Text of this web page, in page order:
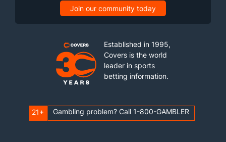
Join our community today
Established in 1995,
Covers is the world
leader in sports
betting information.
21+ Gambling problem? Call 1-800-GAMBLER